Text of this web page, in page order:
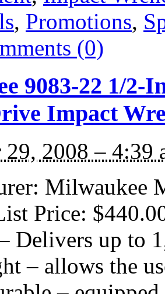
, Promotions,
(0)
9083-22 1/2-
Impact
29, 2008 – 4:39
Milwaukee
Price:
Delivers up to
– allows the